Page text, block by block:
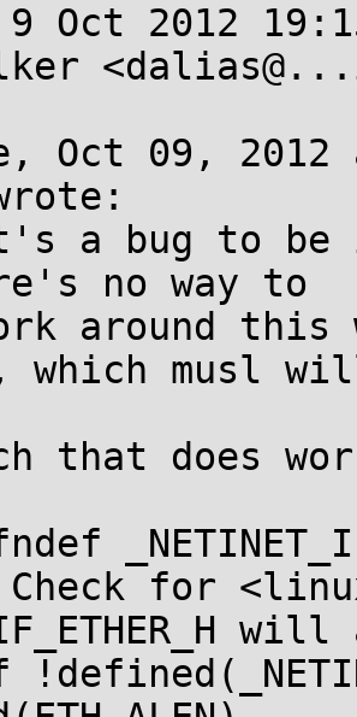
9 Oct 2012
Oct 09,
a bug to
no way to
around this
which musl
that does
for